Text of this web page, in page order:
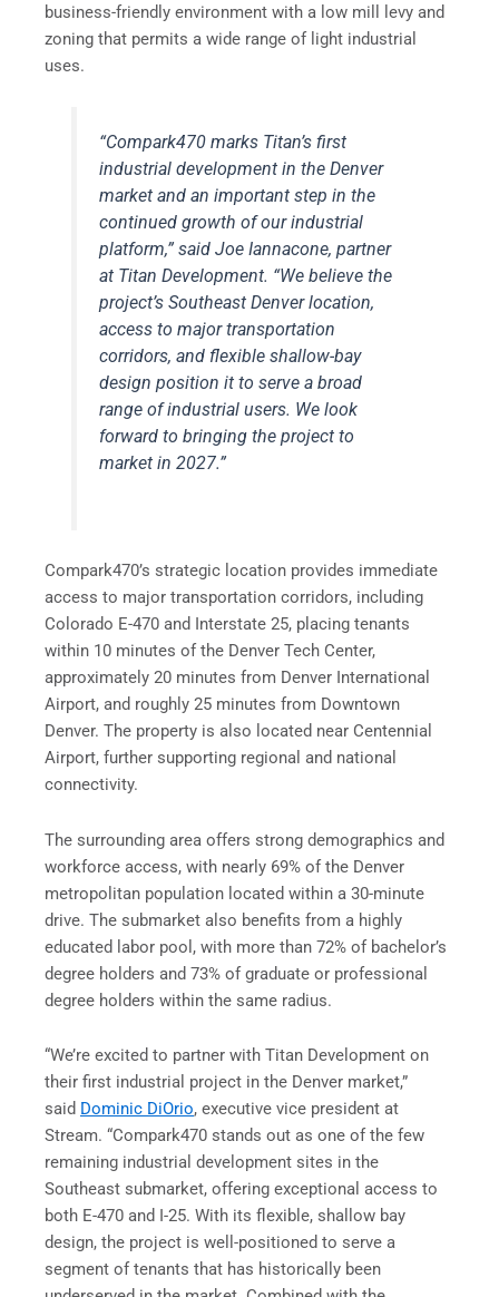
business-friendly environment with a low mill levy and
zoning that permits a wide range of light industrial
uses.
“Compark470 marks Titan’s first
industrial development in the Denver
market and an important step in the
continued growth of our industrial
platform,” said Joe Iannacone, partner
at Titan Development. “We believe the
project’s Southeast Denver location,
access to major transportation
corridors, and flexible shallow-bay
design position it to serve a broad
range of industrial users. We look
forward to bringing the project to
market in 2027.”
Compark470’s strategic location provides immediate
access to major transportation corridors, including
Colorado E-470 and Interstate 25, placing tenants
within 10 minutes of the Denver Tech Center,
approximately 20 minutes from Denver International
Airport, and roughly 25 minutes from Downtown
Denver. The property is also located near Centennial
Airport, further supporting regional and national
connectivity.
The surrounding area offers strong demographics and
workforce access, with nearly 69% of the Denver
metropolitan population located within a 30-minute
drive. The submarket also benefits from a highly
educated labor pool, with more than 72% of bachelor’s
degree holders and 73% of graduate or professional
degree holders within the same radius.
“We’re excited to partner with Titan Development on
their first industrial project in the Denver market,”
said Dominic DiOrio, executive vice president at
Stream. “Compark470 stands out as one of the few
remaining industrial development sites in the
Southeast submarket, offering exceptional access to
both E-470 and I-25. With its flexible, shallow bay
design, the project is well-positioned to serve a
segment of tenants that has historically been